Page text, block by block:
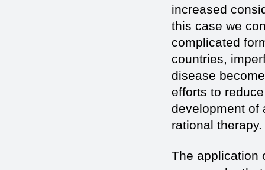
increased
this case we
complicated
countries,
disease
efforts to
development of
rational therapy.
The application